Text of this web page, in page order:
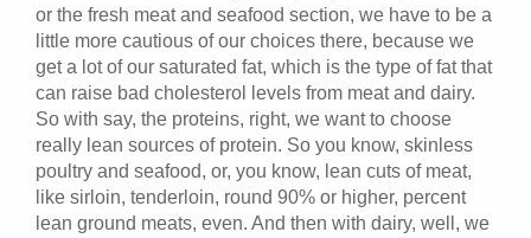
or the fresh meat and seafood section, we have to be a
little more cautious of our choices there, because we
get a lot of our saturated fat, which is the type of fat that
can raise bad cholesterol levels from meat and dairy.
So with say, the proteins, right, we want to choose
really lean sources of protein. So you know, skinless
poultry and seafood, or, you know, lean cuts of meat,
like sirloin, tenderloin, round 90% or higher, percent
lean ground meats, even. And then with dairy, well, we